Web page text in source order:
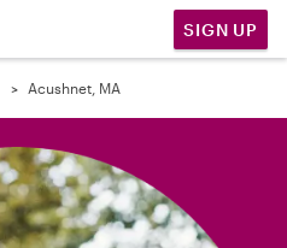
SIGN UP
Acushnet, MA
